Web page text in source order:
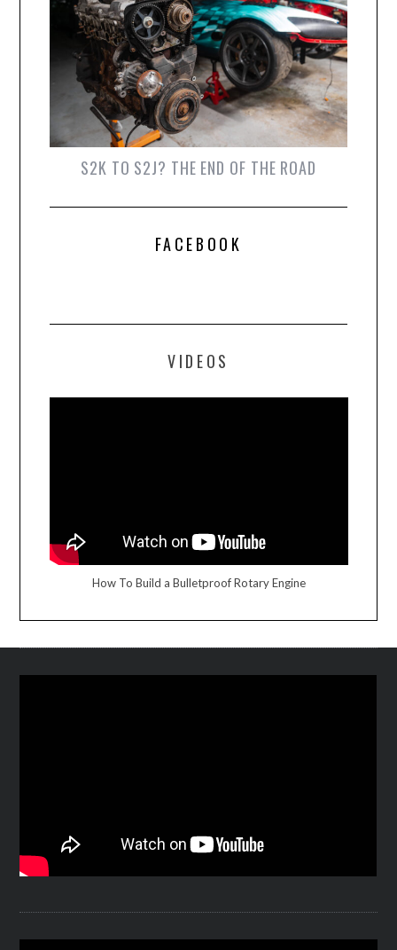
S2K TO S2J? THE END OF THE ROAD
FACEBOOK
VIDEOS
How To Build a Bulletproof Rotary Engine